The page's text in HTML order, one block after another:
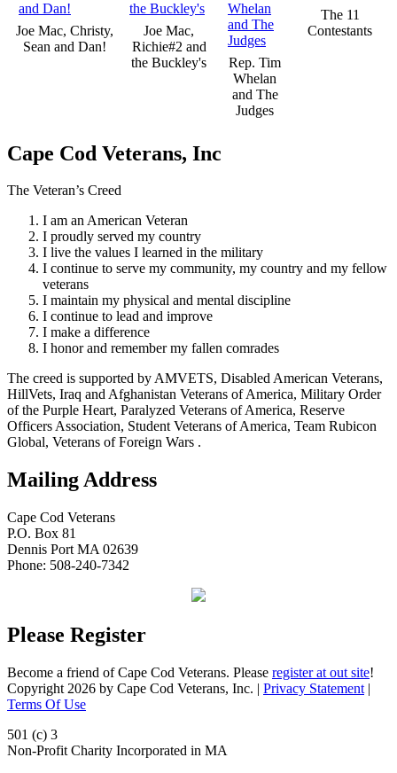
Joe Mac, Christy,
Sean and Dan!
Joe Mac,
Richie#2 and
the Buckley's
Rep. Tim
Whelan
and The
Judges
The 11
Contestants
Cape Cod Veterans, Inc
The Veteran’s Creed
I am an American Veteran
I proudly served my country
I live the values I learned in the military
I continue to serve my community, my country and my fellow
veterans
I maintain my physical and mental discipline
I continue to lead and improve
I make a difference
I honor and remember my fallen comrades
The creed is supported by AMVETS, Disabled American Veterans,
HillVets, Iraq and Afghanistan Veterans of America, Military Order
of the Purple Heart, Paralyzed Veterans of America, Reserve
Officers Association, Student Veterans of America, Team Rubicon
Global, Veterans of Foreign Wars .
Mailing Address
Cape Cod Veterans
P.O. Box 81
Dennis Port MA 02639
Phone: 508-240-7342
Please Register
Become a friend of Cape Cod Veterans. Please register at out site!
Copyright 2026 by Cape Cod Veterans, Inc. | Privacy Statement |
Terms Of Use
501 (c) 3
Non-Profit Charity Incorporated in MA